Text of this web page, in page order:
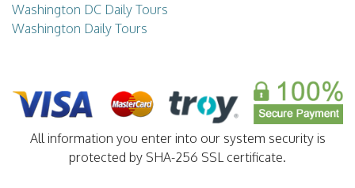
Washington DC Daily Tours
Washington Daily Tours
All information you enter into our system security is
protected by SHA-256 SSL certificate.